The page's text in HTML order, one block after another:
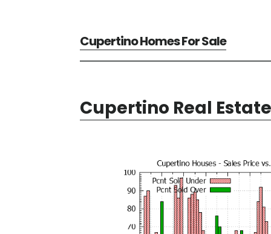
Cupertino Homes For Sale
Cupertino Real Estate